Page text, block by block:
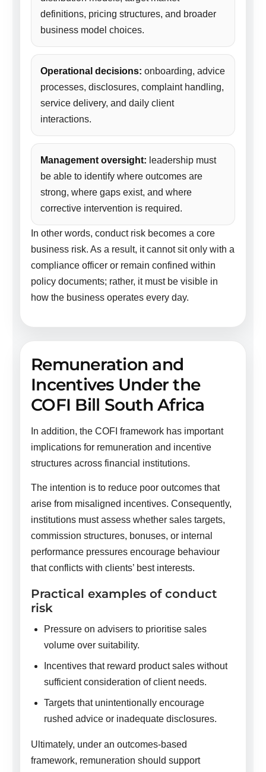
definitions, pricing structures, and broader
business model choices.
Operational decisions: onboarding, advice
processes, disclosures, complaint handling,
service delivery, and daily client
interactions.
Management oversight: leadership must
be able to identify where outcomes are
strong, where gaps exist, and where
corrective intervention is required.
In other words, conduct risk becomes a core
business risk. As a result, it cannot sit only with a
compliance officer or remain confined within
policy documents; rather, it must be visible in
how the business operates every day.
Remuneration and
Incentives Under the
COFI Bill South Africa
In addition, the COFI framework has important
implications for remuneration and incentive
structures across financial institutions.
The intention is to reduce poor outcomes that
arise from misaligned incentives. Consequently,
institutions must assess whether sales targets,
commission structures, bonuses, or internal
performance pressures encourage behaviour
that conflicts with clients’ best interests.
Practical examples of conduct
risk
Pressure on advisers to prioritise sales
volume over suitability.
Incentives that reward product sales without
sufficient consideration of client needs.
Targets that unintentionally encourage
rushed advice or inadequate disclosures.
Ultimately, under an outcomes-based
framework, remuneration should support